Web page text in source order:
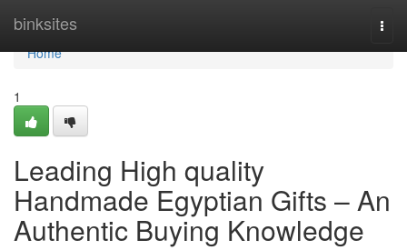
binksites
Home
Home
1
Leading High quality
Handmade Egyptian Gifts – An
Authentic Buying Knowledge